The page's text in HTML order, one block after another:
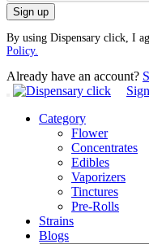
Sign up
By using Dispensary click, I
Policy.
Already have an account?
Category
Flower
Concentrates
Edibles
Vaporizers
Tinctures
Pre-Rolls
Strains
Blogs